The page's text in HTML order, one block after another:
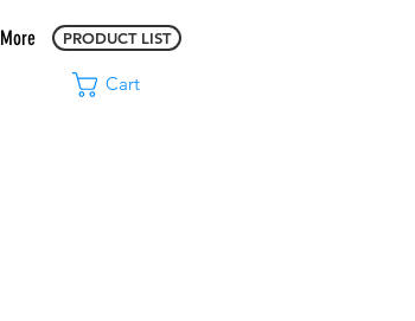
More PRODUCT LIST
Cart